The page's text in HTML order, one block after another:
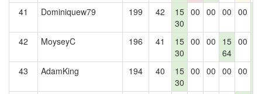
41 Dominiquew79 199 42
15
30
00 00 00 00
42
MoyseyC 196 41
15
30
00 00
15
64
00
43
AdamKing 194 40
15
30
00 00 00 00